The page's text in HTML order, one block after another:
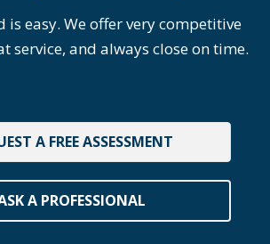
is easy. We offer very competitive
service, and always close on time.
A FREE ASSESSMENT
A PROFESSIONAL